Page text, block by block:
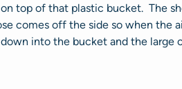
top of that plastic bucket. The
comes off the side so when the
into the bucket and the large